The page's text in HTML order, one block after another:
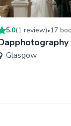
5.0(1 review)•17
Glasgow